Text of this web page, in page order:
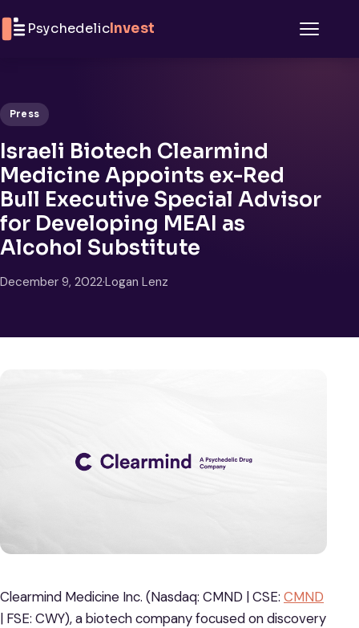
PsychedelicInvest
Press
Israeli Biotech Clearmind
Medicine Appoints ex-Red
Bull Executive Special Advisor
for Developing MEAI as
Alcohol Substitute
December 9, 2022·Logan Lenz
Clearmind Medicine Inc. (Nasdaq: CMND | CSE: CMND
| FSE: CWY), a biotech company focused on discovery